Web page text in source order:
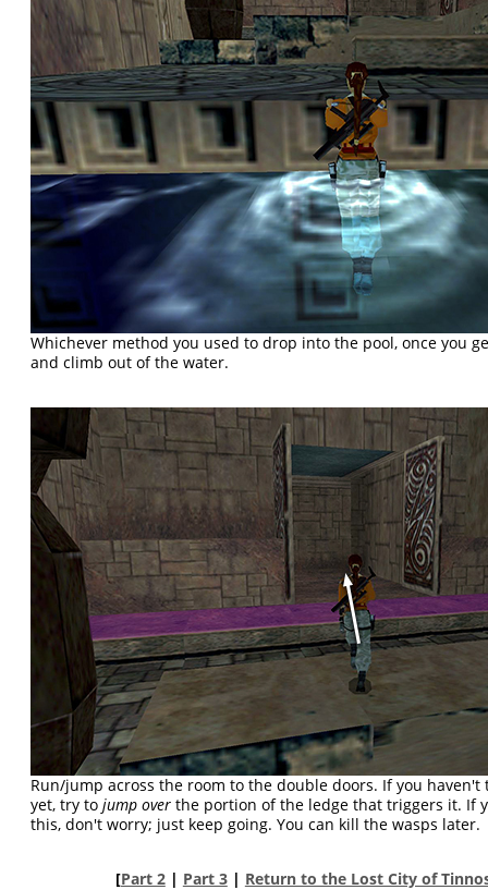
Whichever method you used to drop into the pool, once you
and climb out of the water.
Run/jump across the room to the double doors. If you
yet, try tojump over the portion of the ledge that triggers it. If
this, don't worry; just keep going. You can kill the wasps later.
[Part 2| Part 3| Return to the Lost City of